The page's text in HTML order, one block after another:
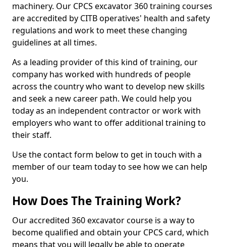
machinery. Our CPCS excavator 360 training courses
are accredited by CITB operatives' health and safety
regulations and work to meet these changing
guidelines at all times.
As a leading provider of this kind of training, our
company has worked with hundreds of people
across the country who want to develop new skills
and seek a new career path. We could help you
today as an independent contractor or work with
employers who want to offer additional training to
their staff.
Use the contact form below to get in touch with a
member of our team today to see how we can help
you.
How Does The Training Work?
Our accredited 360 excavator course is a way to
become qualified and obtain your CPCS card, which
means that you will legally be able to operate